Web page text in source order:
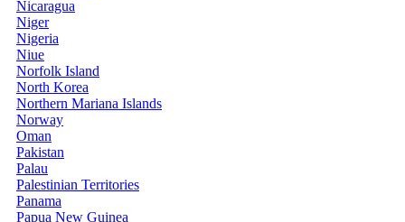
Nicaragua
Niger
Nigeria
Niue
Norfolk Island
North Korea
Northern Mariana Islands
Norway
Oman
Pakistan
Palau
Palestinian Territories
Panama
Papua New Guinea